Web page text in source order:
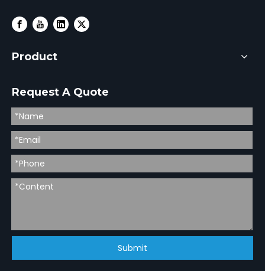
Product
Request A Quote
Submit